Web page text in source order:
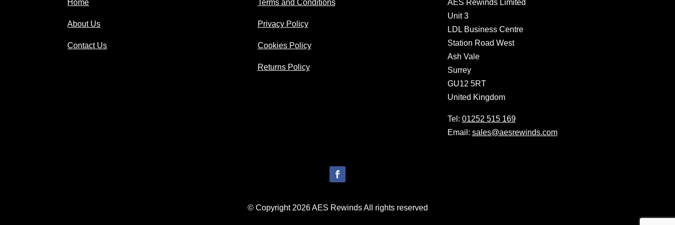
Home
About Us
Contact Us
Terms and Conditions
Privacy Policy
Cookies Policy
Returns Policy
AES Rewinds Limited
Unit 3
LDL Business Centre
Station Road West
Ash Vale
Surrey
GU12 5RT
United Kingdom
Tel: 01252 515 169
Email: sales@aesrewinds.com
© Copyright 2026 AES Rewinds All rights reserved